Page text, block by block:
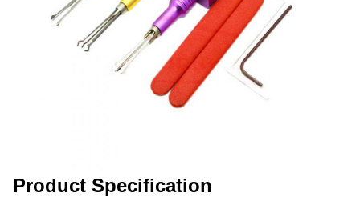
Product Specification